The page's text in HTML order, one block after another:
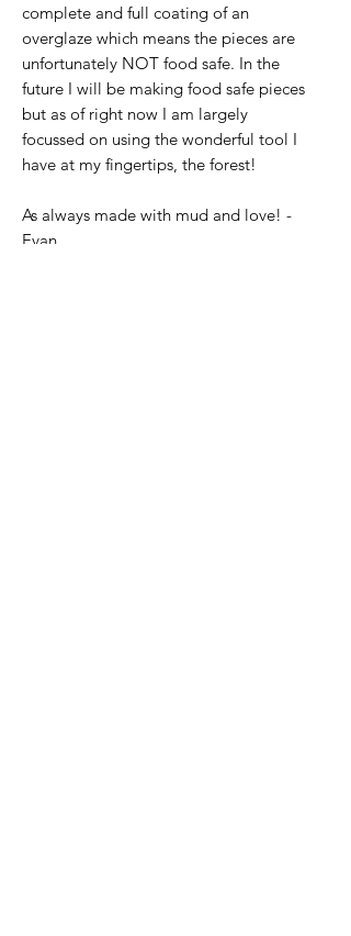
complete and full coating of an
overglaze which means the pieces are
unfortunately NOT food safe. In the
future I will be making food safe pieces
but as of right now I am largely
focussed on using the wonderful tool I
have at my fingertips, the forest!
As always made with mud and love! -
Evan